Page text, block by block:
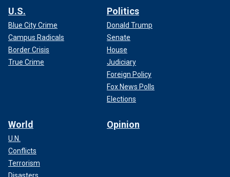
U.S.
Blue City Crime
Campus Radicals
Border Crisis
True Crime
Politics
Donald Trump
Senate
House
Judiciary
Foreign Policy
Fox News Polls
Elections
World
U.N.
Conflicts
Terrorism
Opinion